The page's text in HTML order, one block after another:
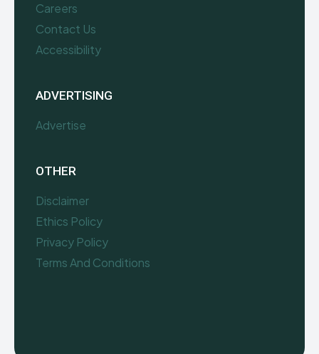
Careers
Contact Us
Accessibility
ADVERTISING
Advertise
OTHER
Disclaimer
Ethics Policy
Privacy Policy
Terms And Conditions